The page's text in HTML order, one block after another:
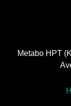
Metabo HPT